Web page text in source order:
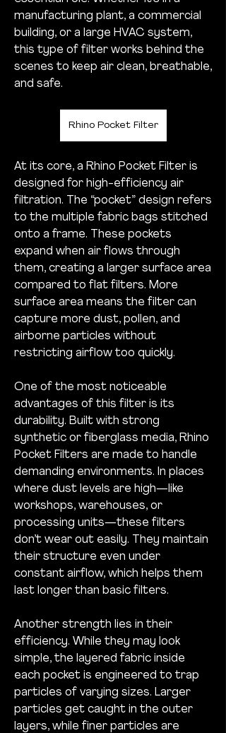
manufacturing plant, a commercial
building, or a large HVAC system,
this type of filter works behind the
scenes to keep air clean, breathable,
and safe.
Rhino Pocket Filter
At its core, a Rhino Pocket Filter is
designed for high-efficiency air
filtration. The “pocket” design refers
to the multiple fabric bags stitched
onto a frame. These pockets
expand when air flows through
them, creating a larger surface area
compared to flat filters. More
surface area means the filter can
capture more dust, pollen, and
airborne particles without
restricting airflow too quickly.
One of the most noticeable
advantages of this filter is its
durability. Built with strong
synthetic or fiberglass media, Rhino
Pocket Filters are made to handle
demanding environments. In places
where dust levels are high—like
workshops, warehouses, or
processing units—these filters
don’t wear out easily. They maintain
their structure even under
constant airflow, which helps them
last longer than basic filters.
Another strength lies in their
efficiency. While they may look
simple, the layered fabric inside
each pocket is engineered to trap
particles of varying sizes. Larger
particles get caught in the outer
layers, while finer particles are